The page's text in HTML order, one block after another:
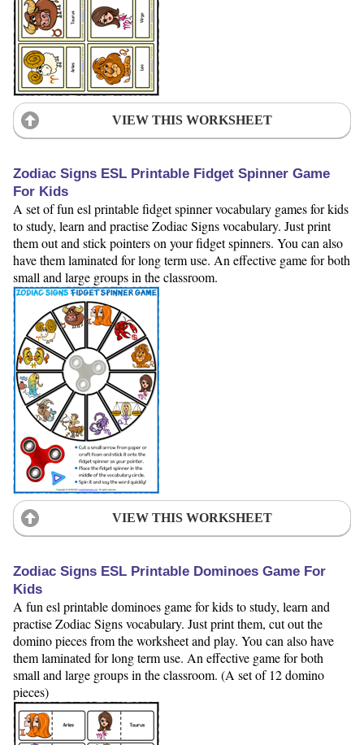
VIEW THIS WORKSHEET
Zodiac Signs ESL Printable Fidget Spinner Game
For Kids
A set of fun esl printable fidget spinner vocabulary games for kids
to study, learn and practise Zodiac Signs vocabulary. Just print
them out and stick pointers on your fidget spinners. You can also
have them laminated for long term use. An effective game for both
small and large groups in the classroom.
VIEW THIS WORKSHEET
Zodiac Signs ESL Printable Dominoes Game For
Kids
A fun esl printable dominoes game for kids to study, learn and
practise Zodiac Signs vocabulary. Just print them, cut out the
domino pieces from the worksheet and play. You can also have
them laminated for long term use. An effective game for both
small and large groups in the classroom. (A set of 12 domino
pieces)